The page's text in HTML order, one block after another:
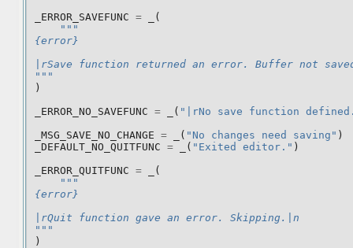
_ERROR_SAVEFUNC =
(
"""
{error}
|rSave function returned an error. Buffer not
"""
)
_ERROR_NO_SAVEFUNC = ( "|rNo save function
_MSG_SAVE_NO_CHANGE = ( "No changes need saving" )
_DEFAULT_NO_QUITFUNC = ( "Exited editor." )
_ERROR_QUITFUNC =
(
"""
{error}
|rQuit function gave an error. Skipping.|n
"""
)